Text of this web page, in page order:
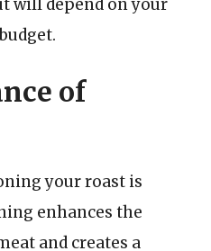
will depend on your
of
your roast is
enhances the
and creates a